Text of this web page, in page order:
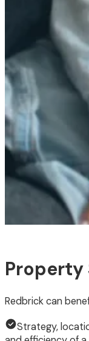
Property
Redbrick can
Strategy,